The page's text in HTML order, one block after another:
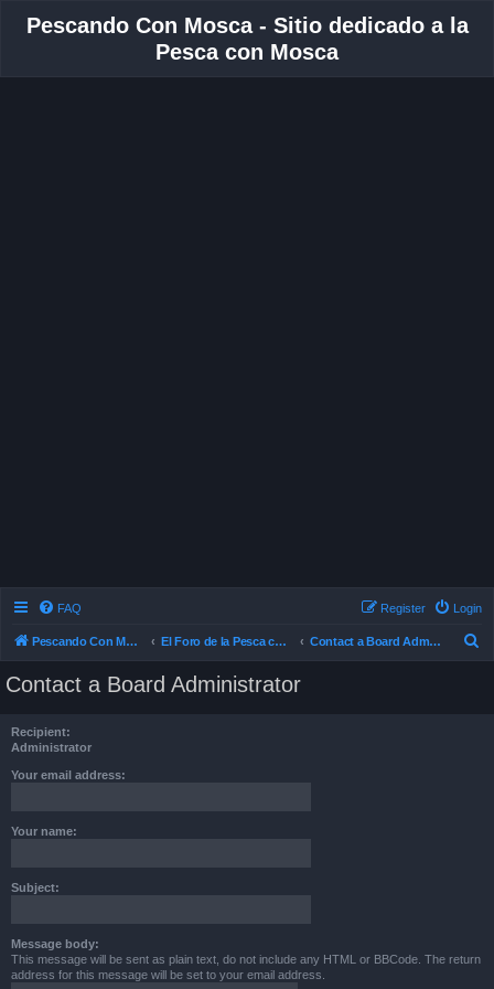
Pescando Con Mosca - Sitio dedicado a la
Pesca con Mosca
FAQ Login
Register
Pescando Con Mosca El Foro de la Pesca con Mosca en Chile Contact a Board Administrator
Contact a Board Administrator
Recipient:
Administrator
Your email address:
Your name:
Subject:
Message body:
This message will be sent as plain text, do not include any HTML or BBCode. The return
address for this message will be set to your email address.